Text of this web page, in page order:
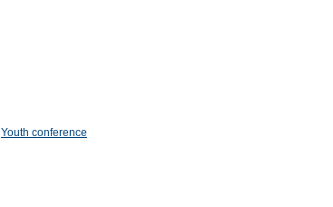
Youth conference